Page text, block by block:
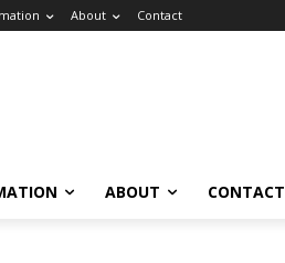
About Contact
ABOUT CONTACT